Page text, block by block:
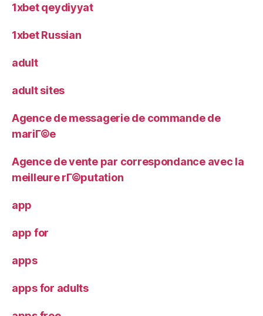
1xbet qeydiyyat
1xbet Russian
adult
adult sites
Agence de messagerie de commande de
mariГ©e
Agence de vente par correspondance avec la
meilleure rГ©putation
app
app for
apps
apps for adults